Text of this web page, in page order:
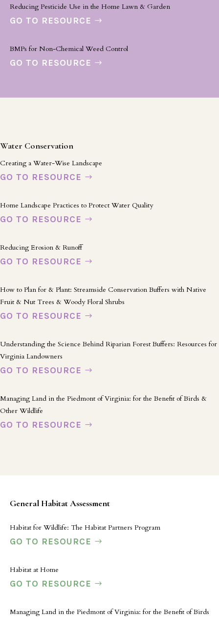
Reducing Pesticide Use in the Home Lawn & Garden
GO TO RESOURCE
BMPs for Non-Chemical Weed Control
GO TO RESOURCE
Water Conservation
Creating a Water-Wise Landscape
GO TO RESOURCE
Home Landscape Practices to Protect Water Quality
GO TO RESOURCE
Reducing Erosion & Runoff
GO TO RESOURCE
How to Plan for & Plant: Streamside Conservation Buffers with Native
Fruit & Nut Trees & Woody Floral Shrubs
GO TO RESOURCE
Understanding the Science Behind Riparian Forest Buffers: Resources for
Virginia Landowners
GO TO RESOURCE
Managing Land in the Piedmont of Virginia: for the Benefit of Birds &
Other Wildlife
GO TO RESOURCE
General Habitat Assessment
Habitat for Wildlife: The Habitat Partners Program
GO TO RESOURCE
Habitat at Home
GO TO RESOURCE
Managing Land in the Piedmont of Virginia: for the Benefit of Birds